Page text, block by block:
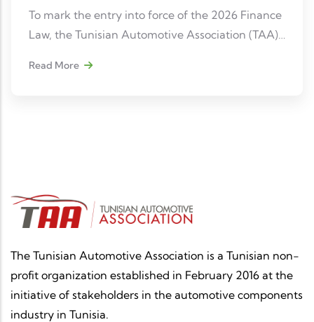
To mark the entry into force of the 2026 Finance
Law, the Tunisian Automotive Association (TAA),
organizing a professional meeting dedicated to
Read More
The Tunisian Automotive Association is a Tunisian non-
profit organization established in February 2016 at the
initiative of stakeholders in the automotive components
industry in Tunisia.